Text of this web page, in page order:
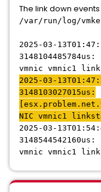
The link down
/var/run/log/
2025-03-
vmnic vmnic1
2025-03-
3148103027015us:
NIC vmnic1
2025-03-
vmnic vmnic1